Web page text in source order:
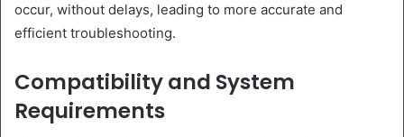
occur, without delays, leading to more accurate and
efficient troubleshooting.
Compatibility and System
Requirements